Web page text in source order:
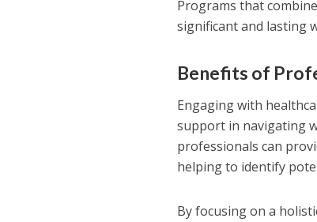
Programs that
significant and lasting
Benefits of
Engaging with
support in navigating
professionals can
helping to identify
By focusing on a